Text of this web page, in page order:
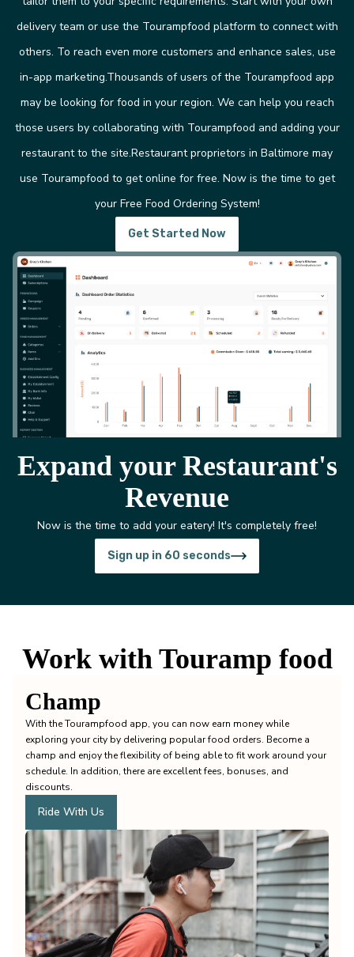
delivery team or use the Tourampfood platform to connect with
others. To reach even more customers and enhance sales, use
in-app marketing.Thousands of users of the Tourampfood app
may be looking for food in your region. We can help you reach
those users by collaborating with Tourampfood and adding your
restaurant to the site.Restaurant proprietors in Baltimore may
use Tourampfood to get online for free. Now is the time to get
your Free Food Ordering System!
Get Started Now
Expand your Restaurant's
Revenue
Now is the time to add your eatery! It's completely free!
Sign up in 60 seconds
Work with Touramp food
Champ
With the Tourampfood app, you can now earn money while
exploring your city by delivering popular food orders. Become a
champ and enjoy the flexibility of being able to fit work around your
schedule. In addition, there are excellent fees, bonuses, and
discounts.
Ride With Us